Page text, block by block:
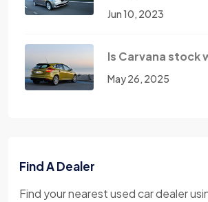
Jun 10, 2023
Is Carvana stock
May 26, 2025
Find A Dealer
Find your nearest used car dealer